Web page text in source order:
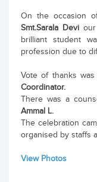
On the occasion
Smt.Sarala Devi
brilliant student
profession due to
Vote of thanks
Coordinator.
There was a
Ammal L.
The celebration
organised by staffs
View Photos